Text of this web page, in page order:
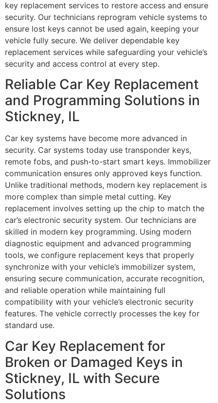
key replacement services to restore access and ensure
security. Our technicians reprogram vehicle systems to
ensure lost keys cannot be used again, keeping your
vehicle fully secure. We deliver dependable key
replacement services while safeguarding your vehicle’s
security and access control at every step.
Reliable Car Key Replacement
and Programming Solutions in
Stickney, IL
Car key systems have become more advanced in
security. Car systems today use transponder keys,
remote fobs, and push-to-start smart keys. Immobilizer
communication ensures only approved keys function.
Unlike traditional methods, modern key replacement is
more complex than simple metal cutting. Key
replacement involves setting up the chip to match the
car’s electronic security system. Our technicians are
skilled in modern key programming. Using modern
diagnostic equipment and advanced programming
tools, we configure replacement keys that properly
synchronize with your vehicle’s immobilizer system,
ensuring secure communication, accurate recognition,
and reliable operation while maintaining full
compatibility with your vehicle’s electronic security
features. The vehicle correctly processes the key for
standard use.
Car Key Replacement for
Broken or Damaged Keys in
Stickney, IL with Secure
Solutions